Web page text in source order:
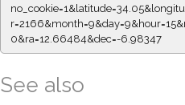
0&ra=12.66484&dec=-6.98347
See also